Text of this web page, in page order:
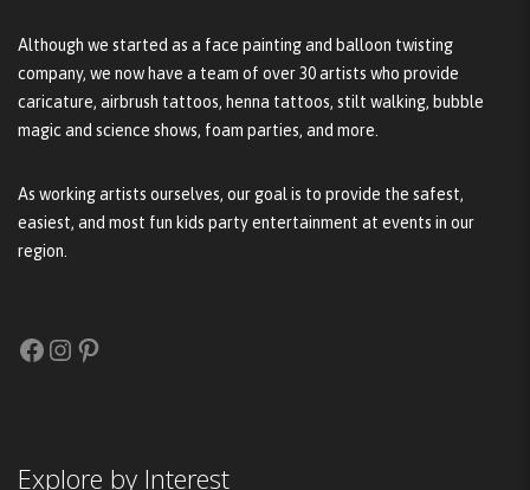
Although we started as a face painting and balloon twisting
company, we now have a team of over 30 artists who provide
caricature, airbrush tattoos, henna tattoos, stilt walking, bubble
magic and science shows, foam parties, and more.
As working artists ourselves, our goal is to provide the safest,
easiest, and most fun kids party entertainment at events in our
region.
Facebook
Instagram
Pinterest
Explore by Interest